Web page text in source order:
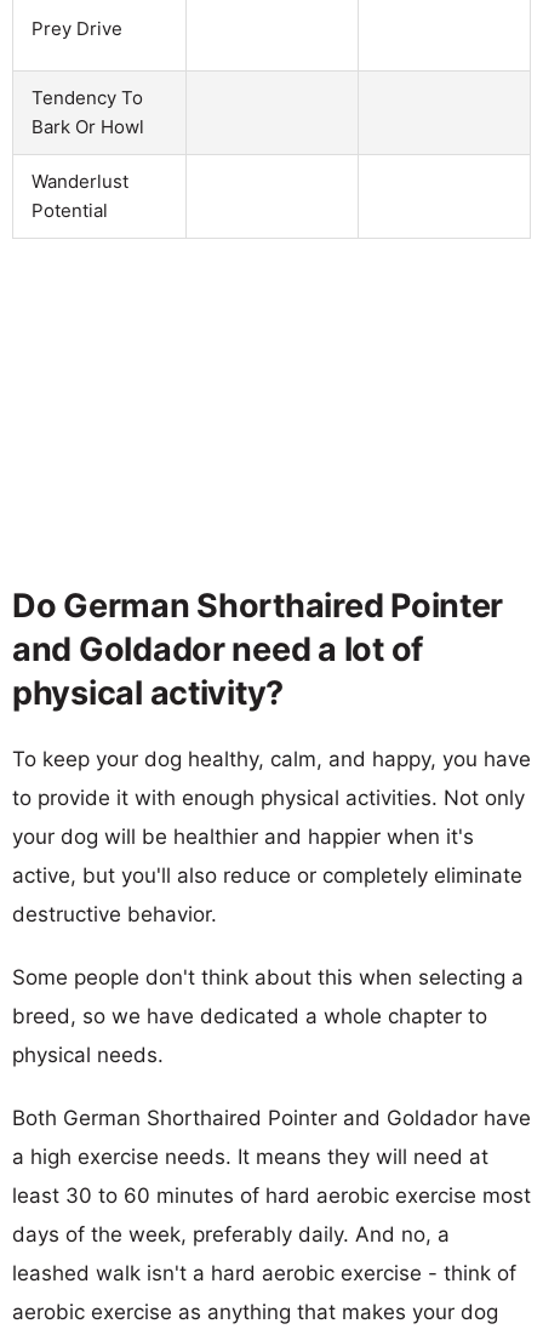
Prey Drive
Tendency To
Bark Or Howl
Wanderlust
Potential
Do German Shorthaired Pointer
and Goldador need a lot of
physical activity?
To keep your dog healthy, calm, and happy, you have
to provide it with enough physical activities. Not only
your dog will be healthier and happier when it's
active, but you'll also reduce or completely eliminate
destructive behavior.
Some people don't think about this when selecting a
breed, so we have dedicated a whole chapter to
physical needs.
Both German Shorthaired Pointer and Goldador have
a high exercise needs. It means they will need at
least 30 to 60 minutes of hard aerobic exercise most
days of the week, preferably daily. And no, a
leashed walk isn't a hard aerobic exercise - think of
aerobic exercise as anything that makes your dog